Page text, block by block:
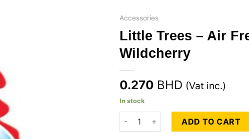
Accessories
Little Trees – Air
Wildcherry
0.270 BHD (Vat inc.)
In stock
Little Trees - Air Freshners -
ADD TO CART